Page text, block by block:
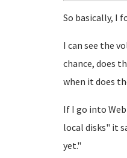
So basically, I
I can see the
chance, does
when it does
If I go into
local disks" it
yet."